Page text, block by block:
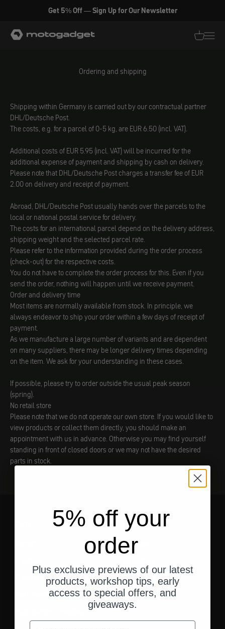
Get 5% Off — Sign Up for Our Newsletter
motogadget GmbH
Ordering and shipping
Shipping within Germany is carried out by our contractual partner
DHL/Deutsche Post.
The costs, e.g. for a parcel of 0-5 kg, are EUR 6.50 (incl. VAT).
Additional costs of EUR 5.95 (incl. VAT) will be incurred for the
additional expense of payment and shipping by cash on delivery.
Please note that DHL/Deutsche Post charges a transfer fee of EUR
2.00 on delivery and receipt of payment.
Abroad, DHL/Deutsche Post usually hands over the parcels to the
local or national postal service for delivery.
The costs for an international parcel depend on the delivery address,
shipping weight and the selected parcel rate.
Please refer to the information provided during the order process
(check-out) for the respective costs.
You do not have to complete the order process for this. Even if you
send the order, nothing will happen until we receive payment.
Order and delivery time
Most items are normally available from stock. In principle, we
always endeavor to ship your order within a few days of receipt of
payment.
As we manufacture a large number of variants and are dependent
on many suppliers, there may be longer delivery times depending
on the item. We ask for your understanding in these cases.
If possible, please try to order outside the usual peak season
(spring).
No retail store
Please note that we do not operate our own store. If you would like to
view products or collect them directly, you should make an
appointment with us in advance. Otherwise you may find yourself
standing in front of closed doors or we may not have the desired
parts in stock.
Instruments
Gear
Luggage
Essentials
5% off your
order
Plus exclusive previews of our latest
products, workshop tips, early
access to special offers, and
giveaways.
email